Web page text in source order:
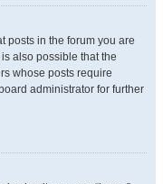
posts in the forum you are
also possible that the
whose posts require
administrator for further